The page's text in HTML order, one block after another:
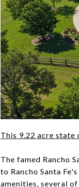
This 9.22 acre
The famed Rancho
to Rancho Santa
amenities, several